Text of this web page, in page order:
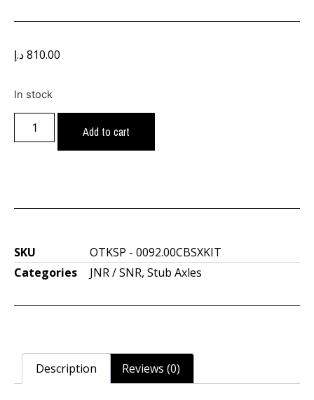
810.00د.إ
In stock
Add to cart
SKU
OTKSP - 0092.00CBSXKIT
Categories
JNR / SNR, Stub Axles
Description Reviews (0)